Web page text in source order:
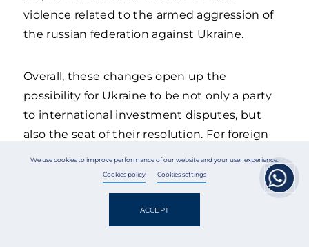
violence related to the armed aggression of
the russian federation against Ukraine.
Overall, these changes open up the
possibility for Ukraine to be not only a party
to international investment disputes, but
also the seat of their resolution. For foreign
of the Ukrainian legal order and its alignment
with international standards, while for
Ukrainian businesses, it is an additional
instrument for protecting their interests.
We use cookies to improve performance of our website and your user experience.
Cookies policy Cookies settings
ACCEPT